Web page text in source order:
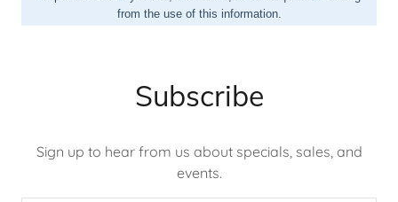
Subscribe
Sign up to hear from us about specials, sales, and
events.